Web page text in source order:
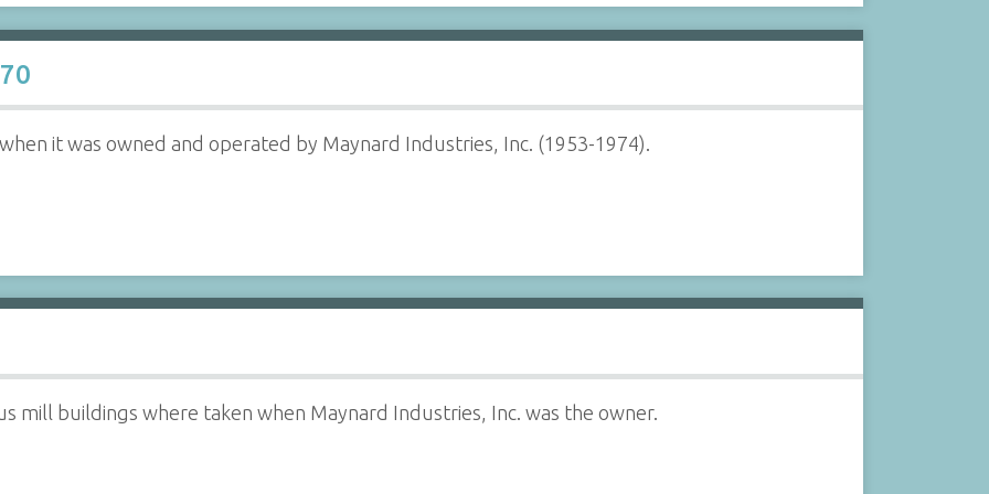
it was owned and operated by Maynard Industries, Inc. (1953-1974).
mill buildings where taken when Maynard Industries, Inc. was the owner.